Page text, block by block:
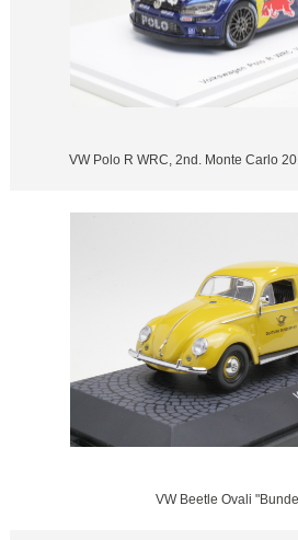
VW Polo R WRC, 2nd. Monte Carlo
VW Beetle Ovali